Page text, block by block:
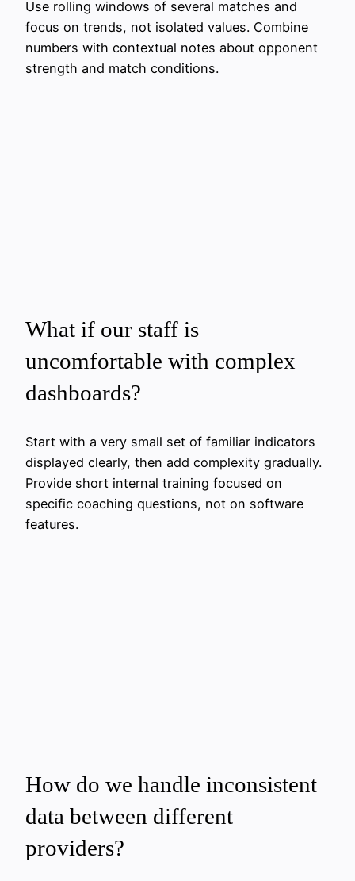
Use rolling windows of several matches and
focus on trends, not isolated values. Combine
numbers with contextual notes about opponent
strength and match conditions.
What if our staff is
uncomfortable with complex
dashboards?
Start with a very small set of familiar indicators
displayed clearly, then add complexity gradually.
Provide short internal training focused on
specific coaching questions, not on software
features.
How do we handle inconsistent
data between different
providers?